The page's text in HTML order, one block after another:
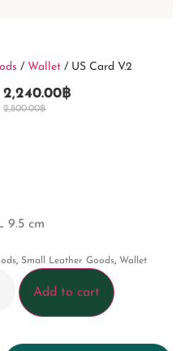
/ Wallet / US Card V.2
2,800.00฿
2,240.00฿
9.5 cm
, Small Leather Goods, Wallet
Add to cart